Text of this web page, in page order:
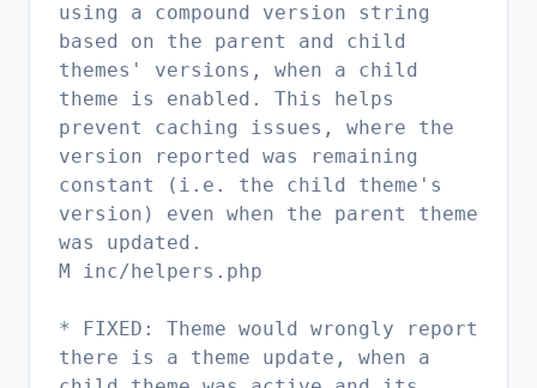
using a compound version string
based on the parent and child
themes' versions, when a child
theme is enabled. This helps
prevent caching issues, where the
version reported was remaining
constant (i.e. the child theme's
version) even when the parent theme
was updated.
M inc/helpers.php
* FIXED: Theme would wrongly report
there is a theme update, when a